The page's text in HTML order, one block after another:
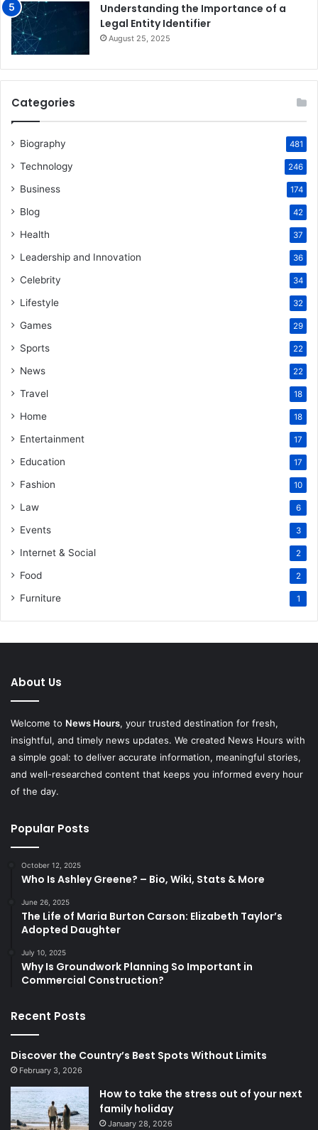
Understanding the Importance of a
Legal Entity Identifier
August 25, 2025
Categories
Biography 481
Technology 246
Business 174
Blog 42
Health 37
Leadership and Innovation 36
Celebrity 34
Lifestyle 32
Games 29
Sports 22
News 22
Travel 18
Home 18
Entertainment 17
Education 17
Fashion 10
Law 6
Events 3
Internet & Social 2
Food 2
Furniture 1
About Us
Welcome to News Hours, your trusted destination for fresh,
insightful, and timely news updates. We created News Hours with
a simple goal: to deliver accurate information, meaningful stories,
and well-researched content that keeps you informed every hour
of the day.
Popular Posts
October 12, 2025
Who Is Ashley Greene? – Bio, Wiki, Stats & More
June 26, 2025
The Life of Maria Burton Carson: Elizabeth Taylor’s
Adopted Daughter
July 10, 2025
Why Is Groundwork Planning So Important in
Commercial Construction?
Recent Posts
Discover the Country’s Best Spots Without Limits
February 3, 2026
How to take the stress out of your next
family holiday
January 28, 2026